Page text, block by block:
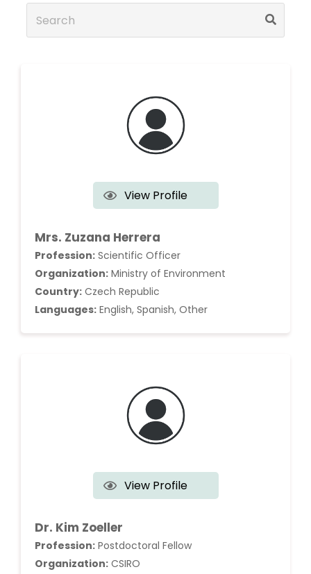
View Profile
Mrs. Zuzana Herrera
Profession: Scientific Officer
Organization: Ministry of Environment
Country: Czech Republic
Languages: English, Spanish, Other
View Profile
Dr. Kim Zoeller
Profession: Postdoctoral Fellow
Organization: CSIRO